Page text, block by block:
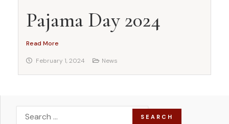
Pajama Day 2024
Read More
February 1, 2024 News